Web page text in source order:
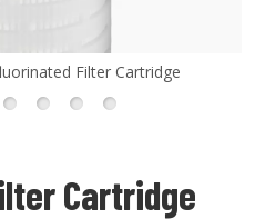
Filter Cartridge
Cartridge